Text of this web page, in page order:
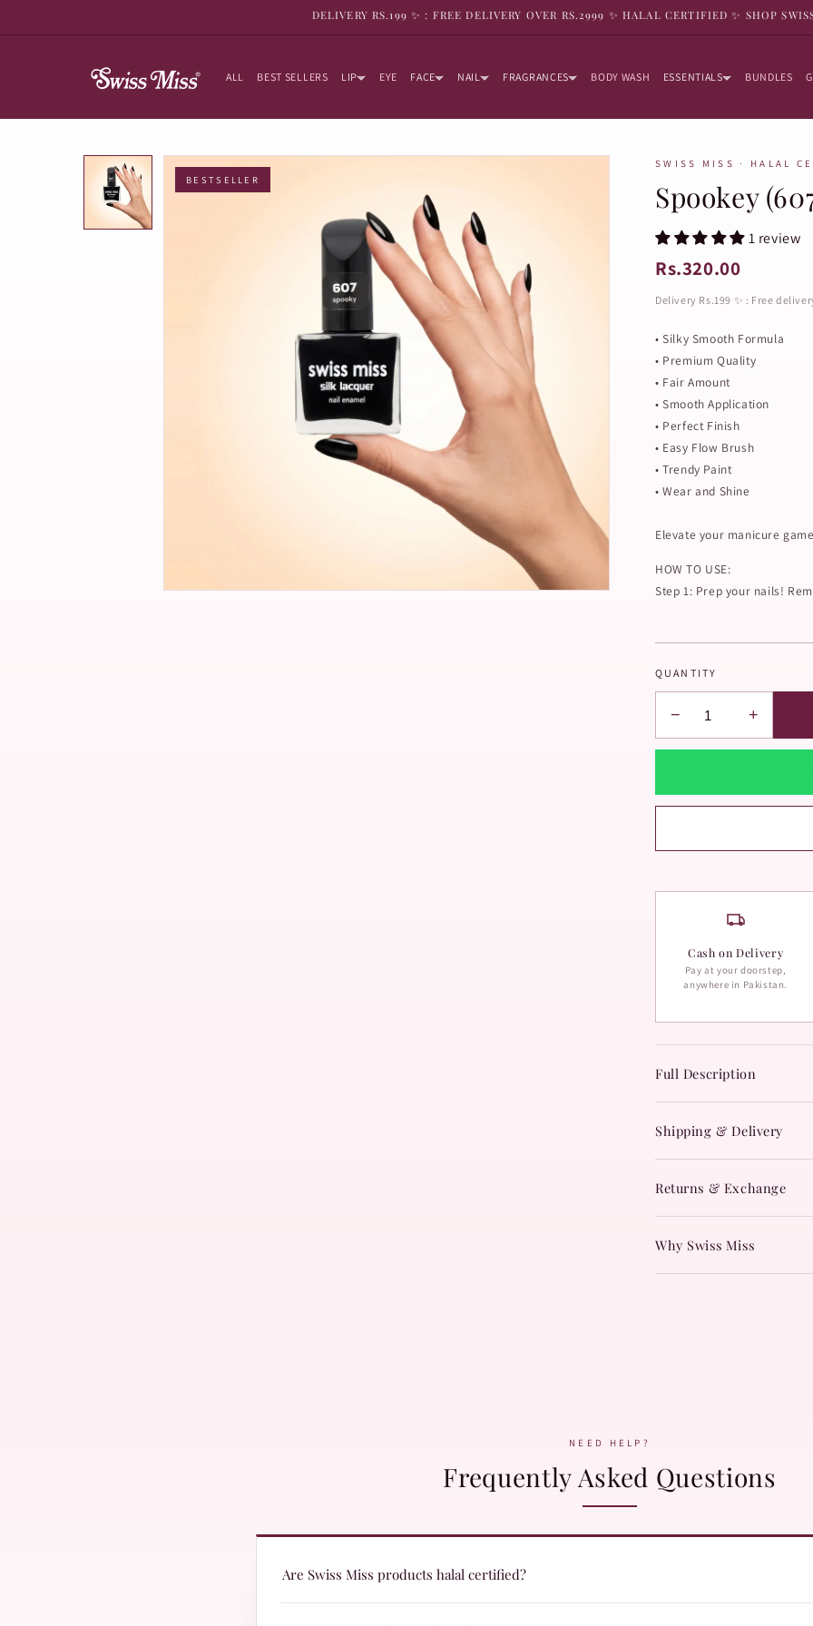
DELIVERY RS.199 ✨ : FREE DELIVERY OVER RS.2999 ✨ HALAL CERTIFIED ✨ SHOP
ALL BEST SELLERS LIP EYE FACE NAIL FRAGRANCES BODY WASH ESSENTIALS BUNDLES
BESTSELLER
SWISS MISS · HALAL
Spookey
1 review
Rs.320.00
Delivery Rs.199 ✨ : Free
• Silky Smooth Formula
• Premium Quality
• Fair Amount
• Smooth Application
• Perfect Finish
• Easy Flow Brush
• Trendy Paint
• Wear and Shine
Elevate your manicure
HOW TO USE:
Step 1: Prep your nails!
QUANTITY
− +
Cash on Delivery
Pay at your doorstep,
anywhere in Pakistan.
Full Description
Shipping & Delivery
Returns & Exchange
Why Swiss Miss
NEED HELP?
Frequently Asked Questions
Are Swiss Miss products halal certified?